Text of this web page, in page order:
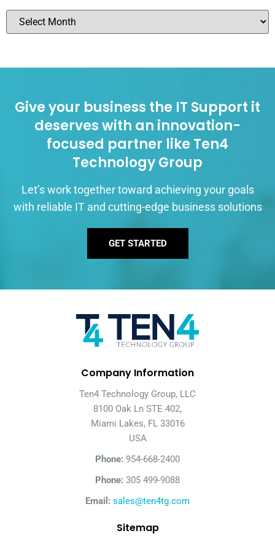
Give your business the IT Support it
deserves with an innovation-
focused partner like Ten4
Technology Group
Let’s work together toward achieving your goals
with reliable IT and cutting-edge business solutions
GET STARTED
Company Information
Ten4 Technology Group, LLC
8100 Oak Ln STE 402,
Miami Lakes, FL 33016
USA
Phone: 954-668-2400
Phone: 305 499-9088
Email: sales@ten4tg.com
Sitemap